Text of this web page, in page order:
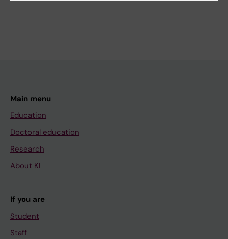
Main menu
Education
Doctoral education
Research
About KI
If you are
Student
Staff